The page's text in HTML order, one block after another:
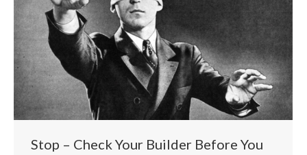
Stop – Check Your Builder Before You